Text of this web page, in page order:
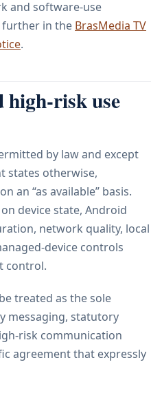
and software-use
further in the BrasMedia TV
.
high-risk use
by law and except
states otherwise,
an “as available” basis.
device state, Android
network quality, local
device controls
control.
treated as the sole
messaging, statutory
risk communication
agreement that expressly